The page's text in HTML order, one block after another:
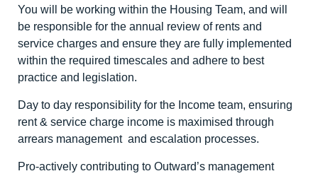
You will be working within the Housing Team, and will
be responsible for the annual review of rents and
service charges and ensure they are fully implemented
within the required timescales and adhere to best
practice and legislation.
Day to day responsibility for the Income team, ensuring
rent & service charge income is maximised through
arrears management and escalation processes.
Pro-actively contributing to Outward’s management